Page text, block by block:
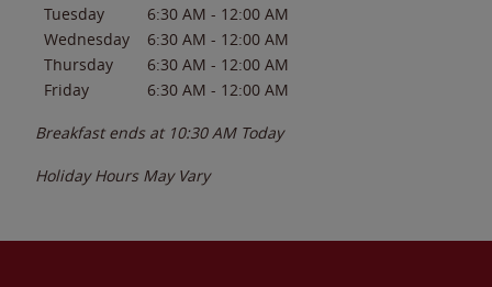
Tuesday
6:30 AM - 12:00 AM
Wednesday
6:30 AM - 12:00 AM
Thursday
6:30 AM - 12:00 AM
Friday
6:30 AM - 12:00 AM
Breakfast ends at 10:30 AM Today
Holiday Hours May Vary